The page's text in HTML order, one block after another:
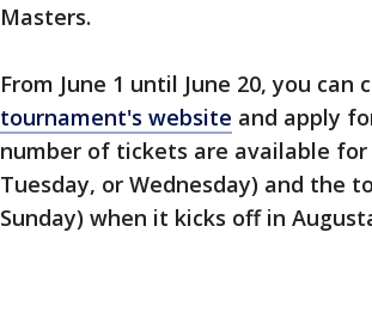
Masters.
From June 1 until June 20, you
tournament's website and apply
number of tickets are available
Tuesday, or Wednesday) and the
Sunday) when it kicks off in